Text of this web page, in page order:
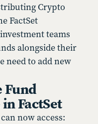
Crypto
FactSet
teams
alongside their
to add new
Fund
FactSet
now access: